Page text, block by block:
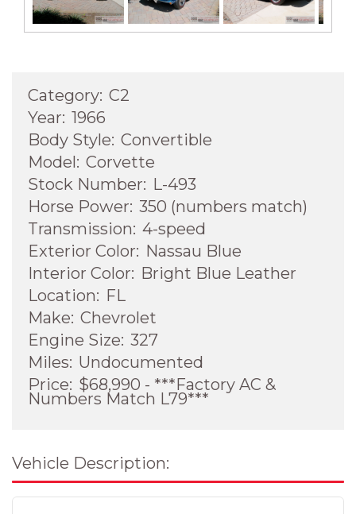
Next
Category: C2
Year: 1966
Body Style: Convertible
Model: Corvette
Stock Number: L-493
Horse Power: 350 (numbers match)
Transmission: 4-speed
Exterior Color: Nassau Blue
Interior Color: Bright Blue Leather
Location: FL
Make: Chevrolet
Engine Size: 327
Miles: Undocumented
Price: $68,990 - ***Factory AC &
Numbers Match L79***
Vehicle Description: